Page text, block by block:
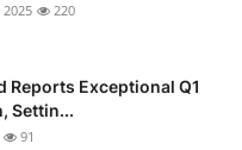
2025 220
Reports Exceptional Q1
Settin...
91